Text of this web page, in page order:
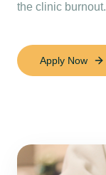
the clinic burnout.
Apply Now